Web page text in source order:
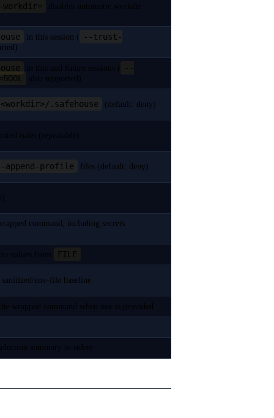
workdir=
disables automatic workdir
in this session (
--trust-
in this and future sessions (
--
also supported)
<workdir>/.safehouse (default: deny)
rules (repeatable)
append-profile files (default: deny)
command, including secrets
values from FILE
sanitized/env-file baseline
wrapped command when one is provided
summary to stderr